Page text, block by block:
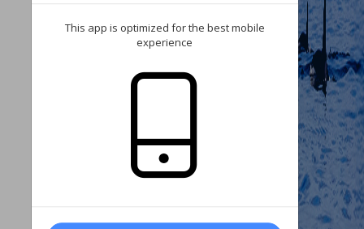
range
This app is optimized for the best mobile
experience